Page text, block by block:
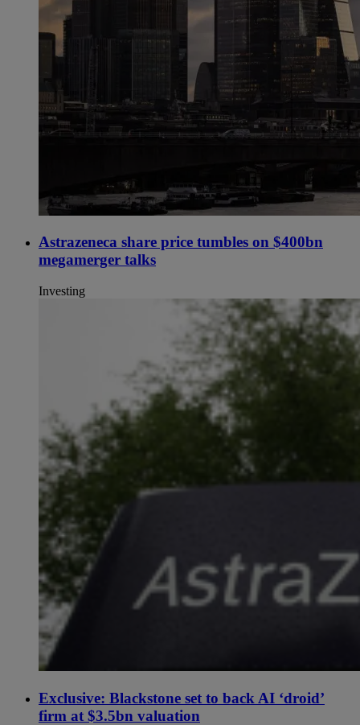
Astrazeneca share price tumbles on $400bn
megamerger talks
Investing
Exclusive: Blackstone set to back AI ‘droid’
firm at $3.5bn valuation